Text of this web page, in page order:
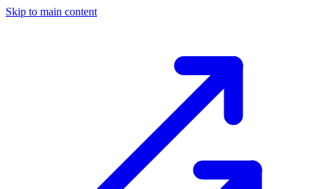
Skip to main content